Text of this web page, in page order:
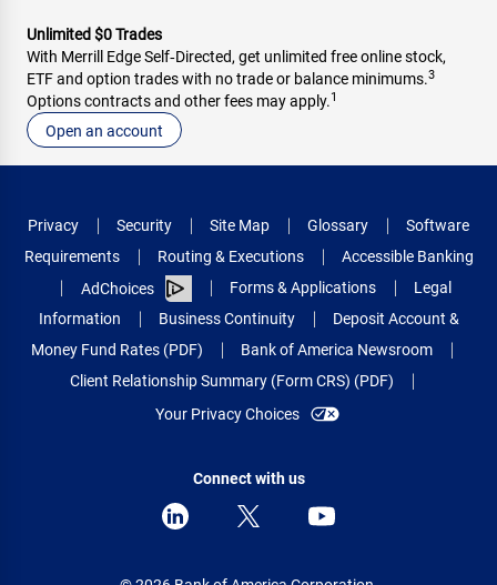
Unlimited $0 Trades
With Merrill Edge Self‑Directed, get unlimited free online stock,
ETF and option trades with no trade or balance minimums.3
Options contracts and other fees may apply.1
Open an account
Privacy Security Site Map Glossary
Software
Requirements
Routing & Executions
Accessible Banking
AdChoices
Forms & Applications
Legal
Information
Business Continuity
Deposit Account &
Money Fund Rates (PDF)
Bank of America Newsroom
Client Relationship Summary (Form CRS) (PDF)
Your Privacy Choices
Connect with us